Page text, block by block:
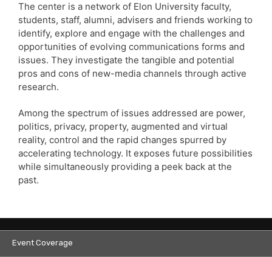
The center is a network of Elon University faculty,
students, staff, alumni, advisers and friends working to
identify, explore and engage with the challenges and
opportunities of evolving communications forms and
issues. They investigate the tangible and potential
pros and cons of new-media channels through active
research.
Among the spectrum of issues addressed are power,
politics, privacy, property, augmented and virtual
reality, control and the rapid changes spurred by
accelerating technology. It exposes future possibilities
while simultaneously providing a peek back at the
past.
Event Coverage